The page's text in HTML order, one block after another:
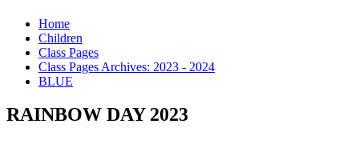
Home
Children
Class Pages
Class Pages Archives: 2023 - 2024
BLUE
RAINBOW DAY 2023